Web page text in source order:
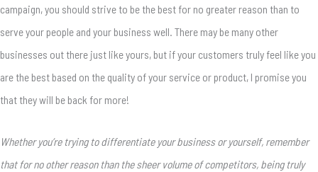
campaign, you should strive to be the best for no greater reason than to
serve your people and your business well. There may be many other
businesses out there just like yours, but if your customers truly feel like you
are the best based on the quality of your service or product, I promise you
that they will be back for more!
Whether you’re trying to differentiate your business or yourself, remember
that for no other reason than the sheer volume of competitors, being truly